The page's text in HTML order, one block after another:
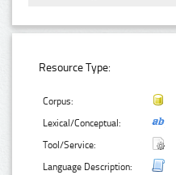
Resource Type:
Corpus:
Lexical/Conceptual:
Tool/Service:
Language Description: